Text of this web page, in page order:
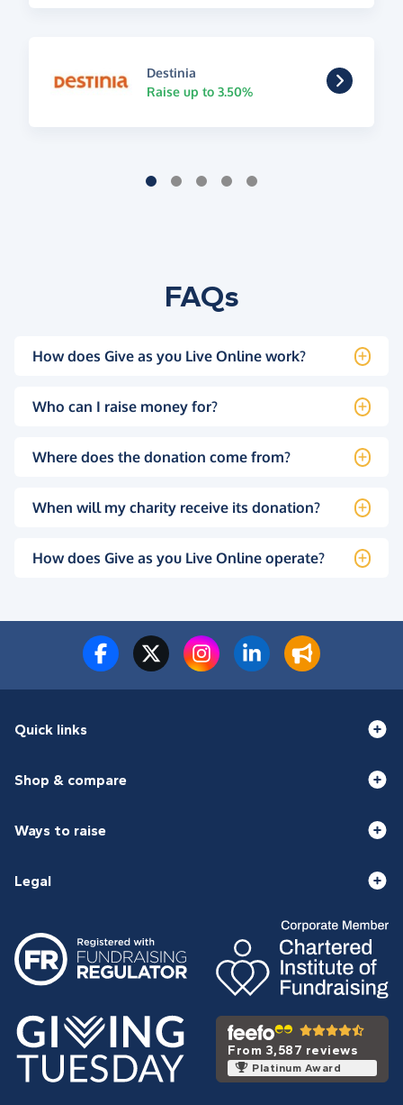
Destinia
Raise up to 3.50%
FAQs
How does Give as you Live Online work?
Who can I raise money for?
Where does the donation come from?
When will my charity receive its donation?
How does Give as you Live Online operate?
Quick links
Shop & compare
Ways to raise
Legal
From 3,587 reviews
Platinum Award